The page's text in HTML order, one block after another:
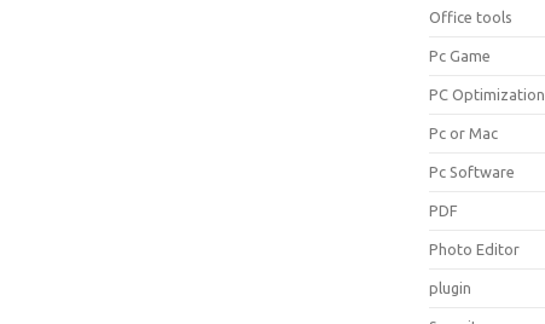
Office tools
Pc Game
PC Optimization
Pc or Mac
Pc Software
PDF
Photo Editor
plugin